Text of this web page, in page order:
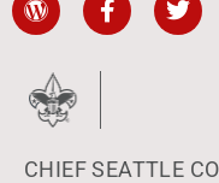
CHIEF SEATTLE